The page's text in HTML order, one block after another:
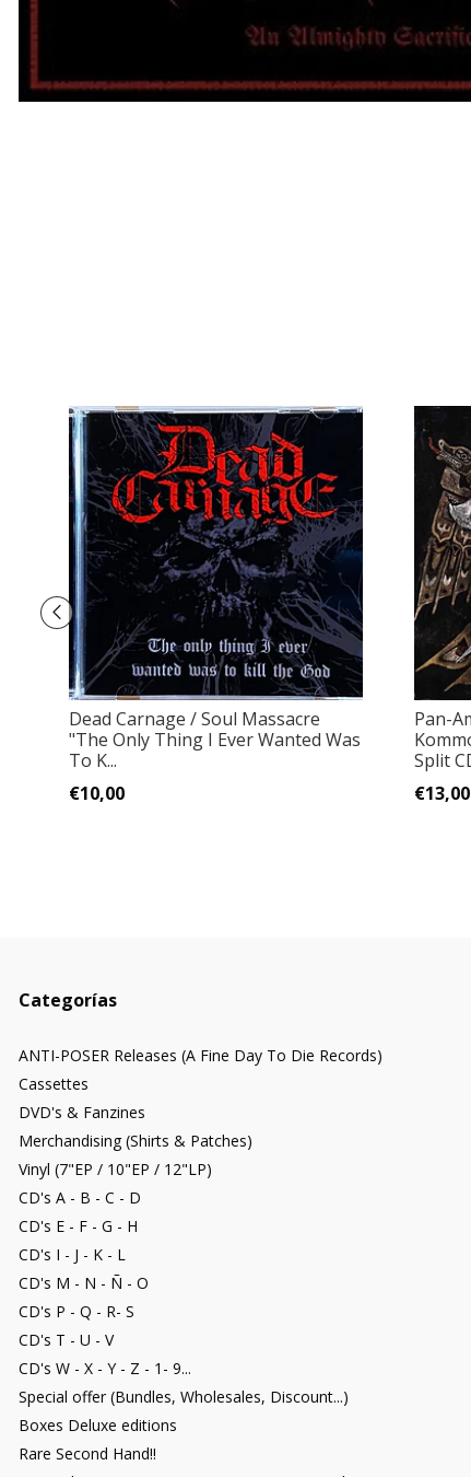
Dead Carnage / Soul Massacre
"The Only Thing I Ever Wanted Was
To K...
€10,00
Pan-
Split
€13,00
Categorías
ANTI-POSER Releases (A Fine Day To Die Records)
Cassettes
DVD's & Fanzines
Merchandising (Shirts & Patches)
Vinyl (7"EP / 10"EP / 12"LP)
CD's A - B - C - D
CD's E - F - G - H
CD's I - J - K - L
CD's M - N - Ñ - O
CD's P - Q - R- S
CD's T - U - V
CD's W - X - Y - Z - 1- 9...
Special offer (Bundles, Wholesales, Discount...)
Boxes Deluxe editions
Rare Second Hand!!